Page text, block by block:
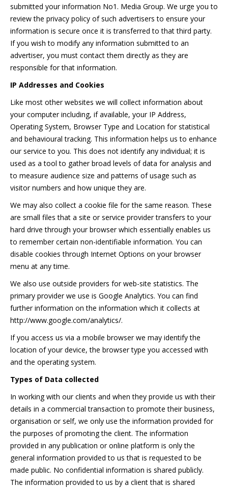
submitted your information No1. Media Group. We urge you to
review the privacy policy of such advertisers to ensure your
information is secure once it is transferred to that third party.
If you wish to modify any information submitted to an
advertiser, you must contact them directly as they are
responsible for that information.
IP Addresses and Cookies
Like most other websites we will collect information about
your computer including, if available, your IP Address,
Operating System, Browser Type and Location for statistical
and behavioural tracking. This information helps us to enhance
our service to you. This does not identify any individual; it is
used as a tool to gather broad levels of data for analysis and
to measure audience size and patterns of usage such as
visitor numbers and how unique they are.
We may also collect a cookie file for the same reason. These
are small files that a site or service provider transfers to your
hard drive through your browser which essentially enables us
to remember certain non-identifiable information. You can
disable cookies through Internet Options on your browser
menu at any time.
We also use outside providers for web-site statistics. The
primary provider we use is Google Analytics. You can find
further information on the information which it collects at
http://www.google.com/analytics/.
If you access us via a mobile browser we may identify the
location of your device, the browser type you accessed with
and the operating system.
Types of Data collected
In working with our clients and when they provide us with their
details in a commercial transaction to promote their business,
organisation or self, we only use the information provided for
the purposes of promoting the client. The information
provided in any publication or online platform is only the
general information provided to us that is requested to be
made public. No confidential information is shared publicly.
The information provided to us by a client that is shared